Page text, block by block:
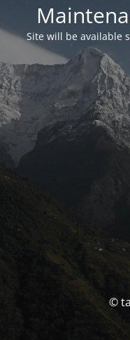
Site will be available
©